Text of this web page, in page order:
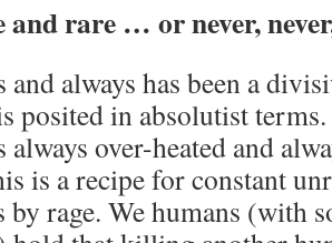
and rare … or never,
always has been a
posited in absolutist
over-heated and
is a recipe for constant
rage. We humans (with